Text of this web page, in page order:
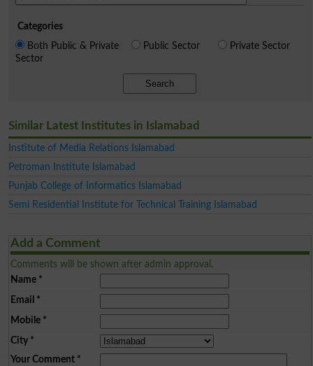
Categories
Both Public & Private
Sector
Public Sector Private Sector
Search
Similar Latest Institutes in Islamabad
Institute of Media Relations Islamabad
Petroman Institute Islamabad
Punjab College of Informatics Islamabad
Semi Residential Institute for Technical Training Islamabad
Add a Comment
Comments will be shown after admin approval.
Name*
Email *
Mobile*
City*
Your Comment*